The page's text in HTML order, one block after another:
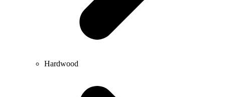
Hardwood